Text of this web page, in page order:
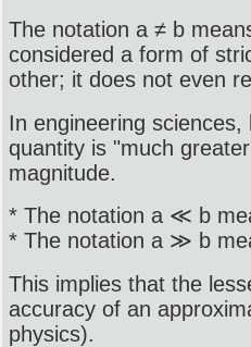
The notation a ≠ b
considered a form of
other; it does not even
In engineering
quantity is "much
magnitude.
* The notation a ≪ b
* The notation a ≫ b
This implies that the
accuracy of an
physics).